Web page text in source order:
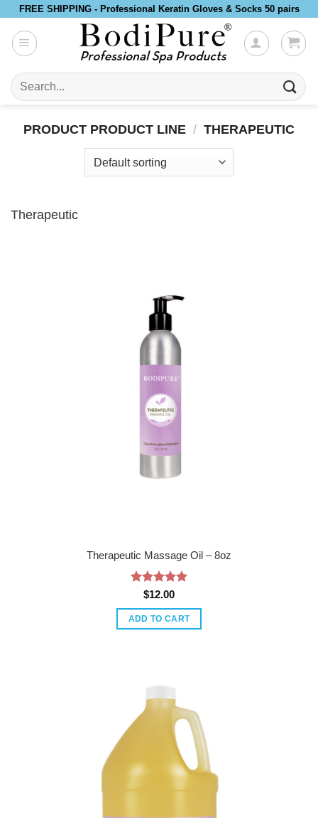
Skip
content
FREE SHIPPING - Professional Keratin Gloves & Socks 50 pairs
Search
for:
PRODUCT PRODUCT LINE / THERAPEUTIC
Therapeutic
Therapeutic Massage Oil – 8oz
Rated 5
$12.00
ADD TO CART